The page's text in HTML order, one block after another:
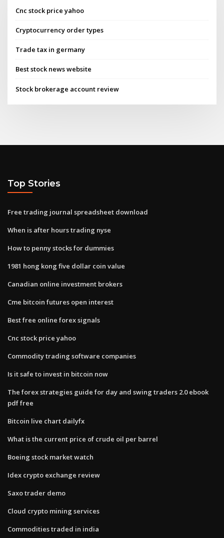
Cnc stock price yahoo
Cryptocurrency order types
Trade tax in germany
Best stock news website
Stock brokerage account review
Top Stories
Free trading journal spreadsheet download
When is after hours trading nyse
How to penny stocks for dummies
1981 hong kong five dollar coin value
Canadian online investment brokers
Cme bitcoin futures open interest
Best free online forex signals
Cnc stock price yahoo
Commodity trading software companies
Is it safe to invest in bitcoin now
The forex strategies guide for day and swing traders 2.0 ebook
pdf free
Bitcoin live chart dailyfx
What is the current price of crude oil per barrel
Boeing stock market watch
Idex crypto exchange review
Saxo trader demo
Cloud crypto mining services
Commodities traded in india